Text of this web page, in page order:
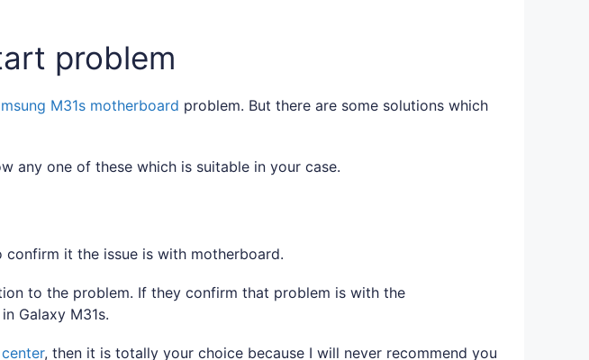
problem
M31s motherboard problem. But there are some solutions which
any one of these which is suitable in your case.
it the issue is with motherboard.
to the problem. If they confirm that problem is with the
Galaxy M31s.
, then it is totally your choice because I will never recommend you